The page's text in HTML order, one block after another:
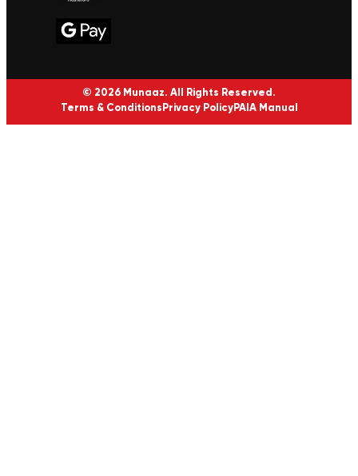
© 2026 Munaaz. All Rights Reserved.
Terms & Conditions Privacy PolicyPAIA Manual